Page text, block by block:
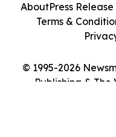
© 1995-2026
Publishing & The
AboutPress
Terms &